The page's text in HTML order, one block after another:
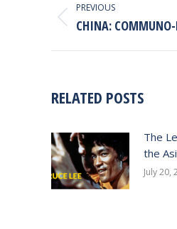
NAVIGATION
PREVIOUS
Previous
CHINA: COMMUNO-
RELATED POSTS
The
the
July 20,